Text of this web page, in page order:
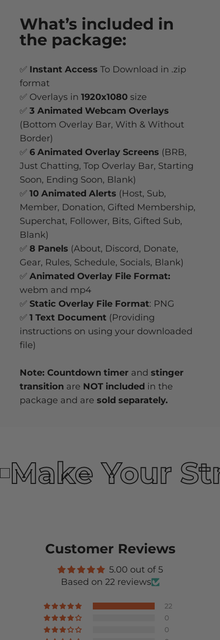
What’s included in
the package:
✅ Instant Access To Download in .zip
format
✅ Overlays in 1920x1080 size
✅ 3 Animated Webcam Overlays
(Bottom Overlay Bar, With & Without
Border)
✅ 6 Animated Overlay Screens (BRB,
Just Chatting, Top Overlay Bar, Starting
Soon, Ending Soon, Blank)
✅ 10 Animated Alerts (Host, Sub,
Member, Donation, Gifted Membership,
Superchat, Follower, Bits, Gifted Sub,
Blank)
✅ 8 Panels (About, Discord, Donate,
Gear, Rules, Schedule, Socials, Blank)
✅ Animated Overlay File Format:
webm and mp4
✅ Static Overlay File Format: PNG
✅ 1 Text Document (Providing
instructions on using your downloaded
file)
Note: Countdown timer and stinger
transition are NOT included in the
package and are sold separately.
Make Your
Customer Reviews
5.00 out of 5
Based on 22 reviews
22
0
0